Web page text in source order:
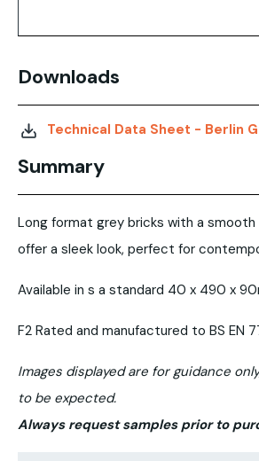
Downloads
Technical Data Sheet - Berlin
Summary
Long format grey bricks with a
offer a sleek look, perfect for
Available in s a standard 40 x 490 x
F2 Rated and manufactured to BS EN
Images displayed are for guidance
to be expected.
Always request samples prior to